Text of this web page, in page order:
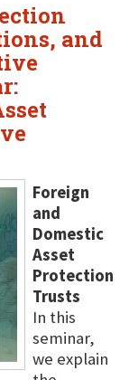
and
Foreign
and
Domestic
Asset
Protection
Trusts
In this
seminar,
we explain